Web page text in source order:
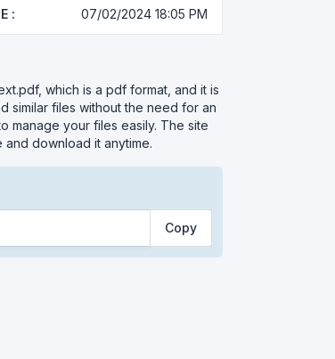
: 07/02/2024 18:05 PM
which is a pdf format, and it is
similar files without the need for an
manage your files easily. The site
download it anytime.
Copy